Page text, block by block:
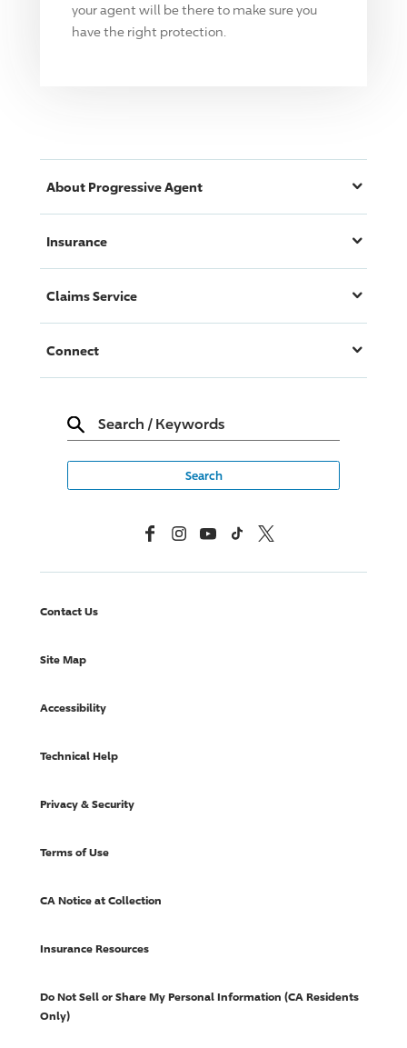
your agent will be there to make sure you
have the right protection.
About ProgressiveAgent
Insurance
Claims Service
Connect
Search / Keywords
FacebookInstagramYouTubeTikTok X, Formerly Twitter
Contact Us
Site Map
Accessibility
Technical Help
Privacy & Security
Terms of Use
CA Notice at Collection
Insurance Resources
Do Not Sell or Share My Personal Information (CA Residents
Only)